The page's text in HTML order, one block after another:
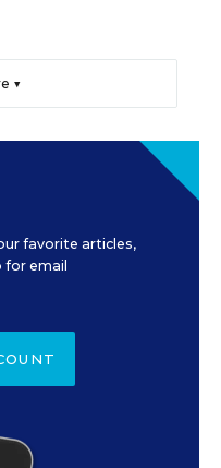
▼
favorite articles,
email